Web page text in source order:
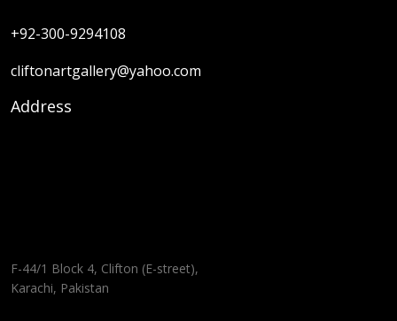
+92-300-9294108
cliftonartgallery@yahoo.com
Address
F-44/1 Block 4, Clifton (E-street),
Karachi, Pakistan